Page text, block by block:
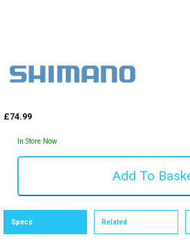
£74.99
In Store Now
Specs Related